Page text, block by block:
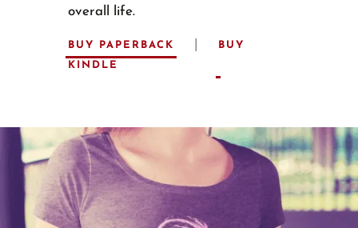
overall life.
BUY PAPERBACK
BUY
KINDLE